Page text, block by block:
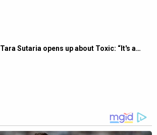
Tara Sutaria opens up about Toxic: “It's a…